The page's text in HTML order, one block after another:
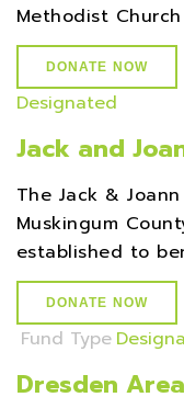
Methodist
DONATE NOW
Designated
Jack and
The Jack &
Muskingum
established to
DONATE NOW
Fund Type
Dresden